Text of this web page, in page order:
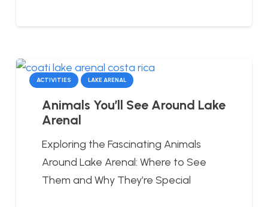
ACTIVITIES LAKE ARENAL
Animals You’ll See Around Lake
Arenal
Exploring the Fascinating Animals
Around Lake Arenal: Where to See
Them and Why They’re Special